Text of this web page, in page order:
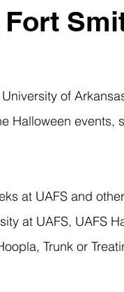
Halloween events,
at UAFS, UAFS
Trunk or